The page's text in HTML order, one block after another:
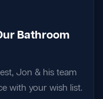
Bathroom
Jon & his team
with your wish list.